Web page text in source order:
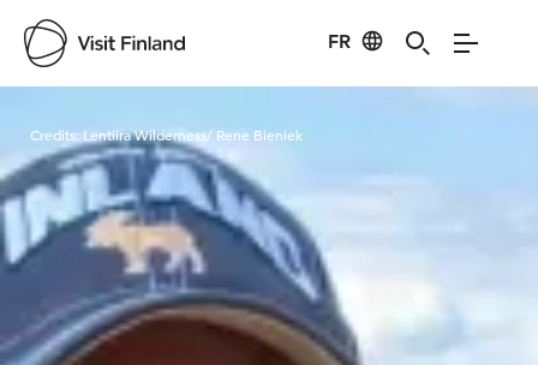
FR
Credits: Lentiira Wilderness/ Rene Bieniek